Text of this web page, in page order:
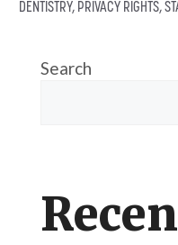
DENTISTRY, PRIVACY RIGHTS,
Search